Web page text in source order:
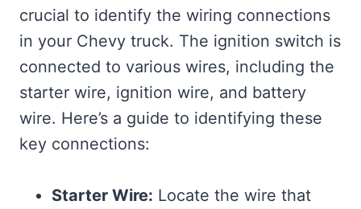
crucial to identify the wiring connections
in your Chevy truck. The ignition switch is
connected to various wires, including the
starter wire, ignition wire, and battery
wire. Here’s a guide to identifying these
key connections:
Starter Wire: Locate the wire that